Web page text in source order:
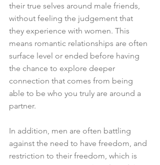
their true selves around male friends,
without feeling the judgement that
they experience with women. This
means romantic relationships are often
surface level or ended before having
the chance to explore deeper
connection that comes from being
able to be who you truly are around a
partner.
In addition, men are often battling
against the need to have freedom, and
restriction to their freedom, which is